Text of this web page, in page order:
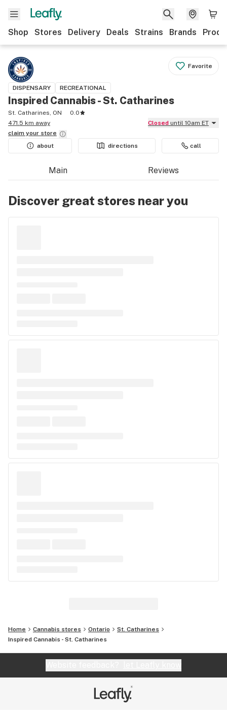
Shop Stores Delivery Deals Strains Brands
Favorite
DISPENSARY RECREATIONAL
Inspired Cannabis - St. Catharines
St. Catharines, ON
0.0
471.5 km away
Closed until 10am ET
claim your store
about
directions call
Main Reviews
Discover great stores near you
Home Cannabis stores Ontario
St. Catharines
Inspired Cannabis - St. Catharines